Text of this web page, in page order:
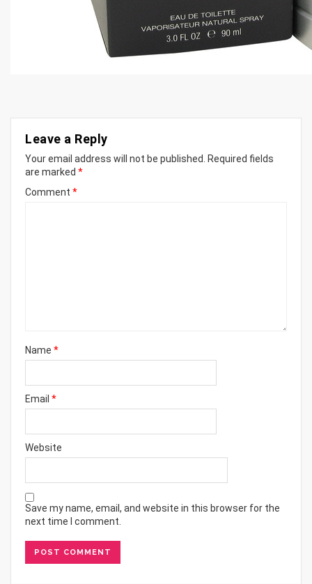
Leave a Reply
Your email address will not be published. Required fields
are marked *
Comment *
Name *
Email *
Website
Save my name, email, and website in this browser for the
next time I comment.